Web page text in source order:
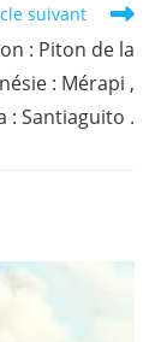
suivant
: Piton de la
: Mérapi ,
: Santiaguito .